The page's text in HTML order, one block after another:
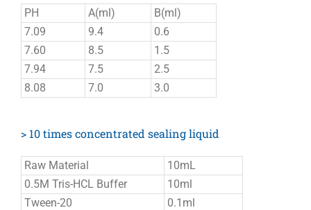
PH A(ml)
B(ml)
7.09
9.4
0.6
7.60
8.5
1.5
7.94
7.5
2.5
8.08
7.0 3.0
> 10 times concentrated sealing liquid
Raw Material
10mL
0.5M Tris-HCL Buffer
10ml
Tween-20
0.1ml